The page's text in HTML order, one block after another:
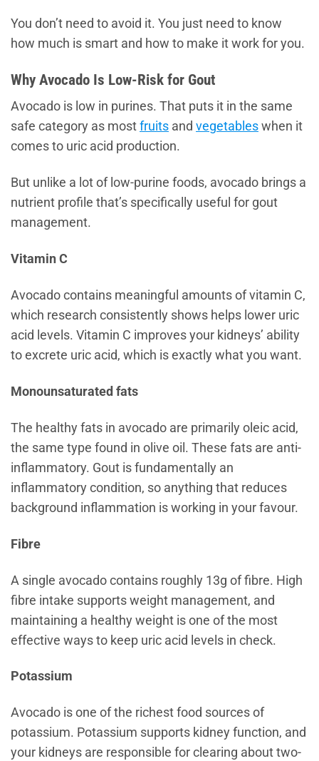
You don’t need to avoid it. You just need to know
how much is smart and how to make it work for you.
Why Avocado Is Low-Risk for Gout
Avocado is low in purines. That puts it in the same
safe category as most fruits and vegetables when it
comes to uric acid production.
But unlike a lot of low-purine foods, avocado brings a
nutrient profile that’s specifically useful for gout
management.
Vitamin C
Avocado contains meaningful amounts of vitamin C,
which research consistently shows helps lower uric
acid levels. Vitamin C improves your kidneys’ ability
to excrete uric acid, which is exactly what you want.
Monounsaturated fats
The healthy fats in avocado are primarily oleic acid,
the same type found in olive oil. These fats are anti-
inflammatory. Gout is fundamentally an
inflammatory condition, so anything that reduces
background inflammation is working in your favour.
Fibre
A single avocado contains roughly 13g of fibre. High
fibre intake supports weight management, and
maintaining a healthy weight is one of the most
effective ways to keep uric acid levels in check.
Potassium
Avocado is one of the richest food sources of
potassium. Potassium supports kidney function, and
your kidneys are responsible for clearing about two-